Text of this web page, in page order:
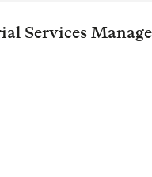
Services